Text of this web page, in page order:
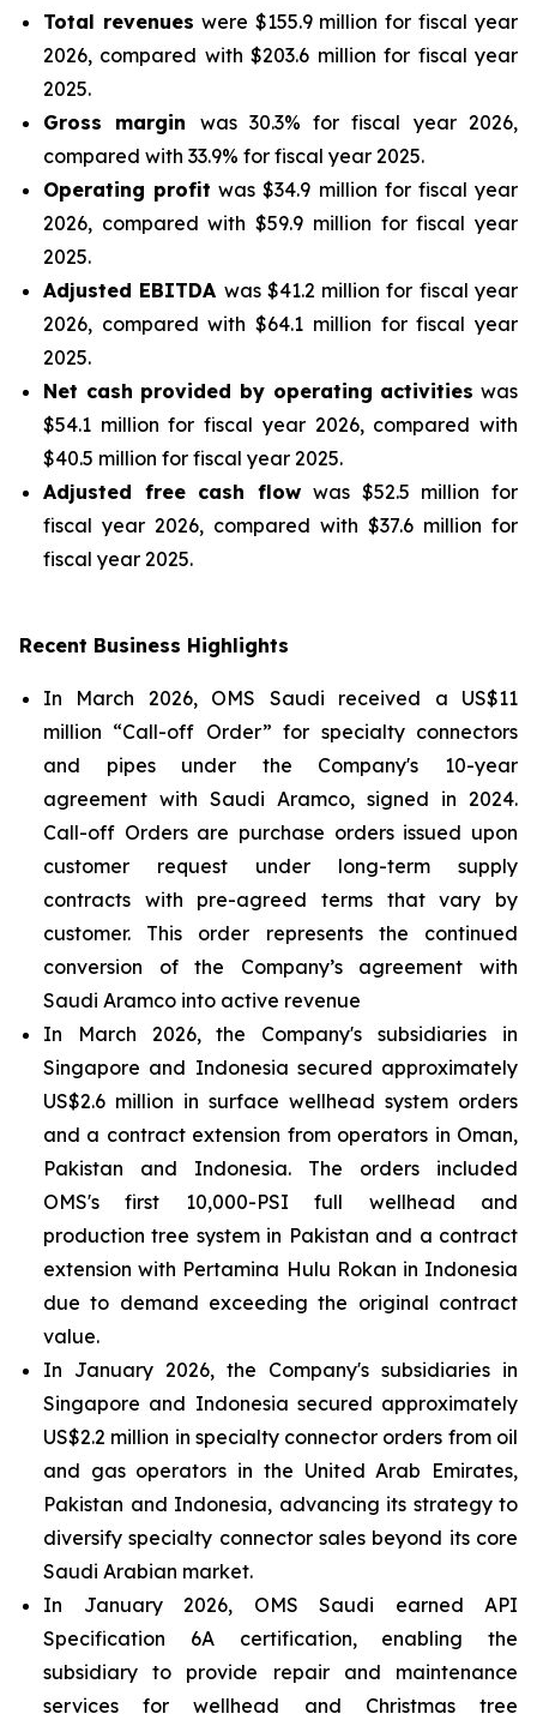
Total revenues were $155.9 million for fiscal year
2026, compared with $203.6 million for fiscal year
2025.
Gross margin was 30.3% for fiscal year 2026,
compared with 33.9% for fiscal year 2025.
Operating profit was $34.9 million for fiscal year
2026, compared with $59.9 million for fiscal year
2025.
Adjusted EBITDA was $41.2 million for fiscal year
2026, compared with $64.1 million for fiscal year
2025.
Net cash provided by operating activities was
$54.1 million for fiscal year 2026, compared with
$40.5 million for fiscal year 2025.
Adjusted free cash flow was $52.5 million for
fiscal year 2026, compared with $37.6 million for
fiscal year 2025.
Recent Business Highlights
In March 2026, OMS Saudi received a US$11
million “Call-off Order” for specialty connectors
and pipes under the Company's 10-year
agreement with Saudi Aramco, signed in 2024.
Call-off Orders are purchase orders issued upon
customer request under long-term supply
contracts with pre-agreed terms that vary by
customer. This order represents the continued
conversion of the Company’s agreement with
Saudi Aramco into active revenue
In March 2026, the Company's subsidiaries in
Singapore and Indonesia secured approximately
US$2.6 million in surface wellhead system orders
and a contract extension from operators in Oman,
Pakistan and Indonesia. The orders included
OMS's first 10,000-PSI full wellhead and
production tree system in Pakistan and a contract
extension with Pertamina Hulu Rokan in Indonesia
due to demand exceeding the original contract
value.
In January 2026, the Company's subsidiaries in
Singapore and Indonesia secured approximately
US$2.2 million in specialty connector orders from oil
and gas operators in the United Arab Emirates,
Pakistan and Indonesia, advancing its strategy to
diversify specialty connector sales beyond its core
Saudi Arabian market.
In January 2026, OMS Saudi earned API
Specification 6A certification, enabling the
subsidiary to provide repair and maintenance
services for wellhead and Christmas tree